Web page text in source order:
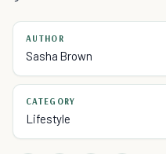
AUTHOR
Sasha Brown
CATEGORY
Lifestyle